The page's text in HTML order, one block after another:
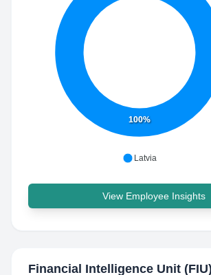
100%
Latvia
View Employee Insights
Financial Intelligence Unit